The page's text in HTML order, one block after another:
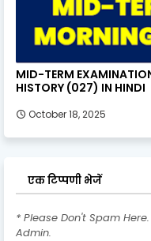
MID-TERM
HISTORY (027) IN HINDI
October 18, 2025
एक टिप्पणी भेजें
* Please Don't Spam
Admin.